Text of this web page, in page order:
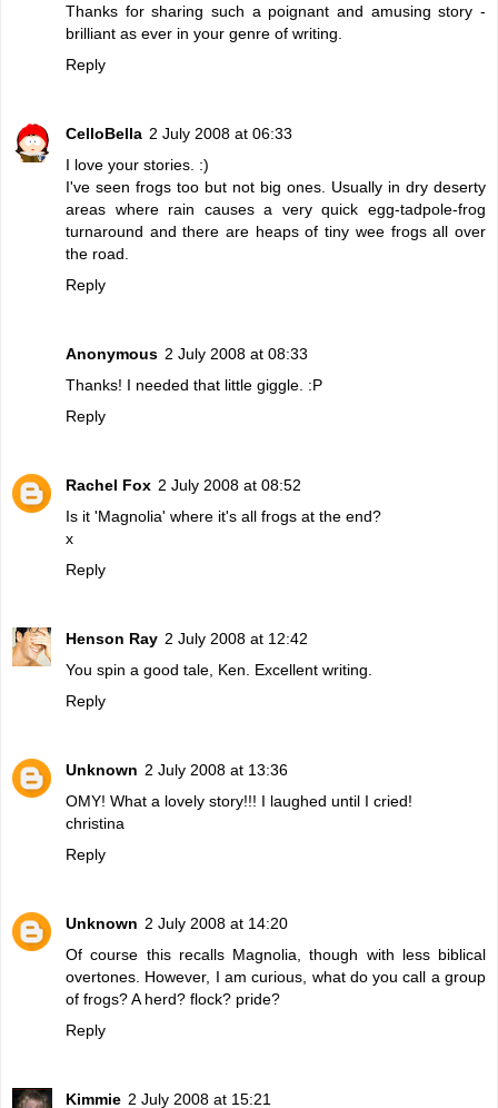
Thanks for sharing such a poignant and amusing story -
brilliant as ever in your genre of writing.
Reply
CelloBella 2 July 2008 at 06:33
I love your stories. :)
I've seen frogs too but not big ones. Usually in dry deserty
areas where rain causes a very quick egg-tadpole-frog
turnaround and there are heaps of tiny wee frogs all over
the road.
Reply
Anonymous 2 July 2008 at 08:33
Thanks! I needed that little giggle. :P
Reply
Rachel Fox 2 July 2008 at 08:52
Is it 'Magnolia' where it's all frogs at the end?
x
Reply
Henson Ray 2 July 2008 at 12:42
You spin a good tale, Ken. Excellent writing.
Reply
Unknown 2 July 2008 at 13:36
OMY! What a lovely story!!! I laughed until I cried!
christina
Reply
Unknown 2 July 2008 at 14:20
Of course this recalls Magnolia, though with less biblical
overtones. However, I am curious, what do you call a group
of frogs? A herd? flock? pride?
Reply
Kimmie 2 July 2008 at 15:21